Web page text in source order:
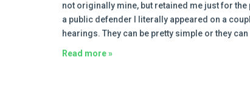
not originally mine, but retained me just for the
a public defender I literally appeared on a
hearings. They can be pretty simple or they can
Read more »